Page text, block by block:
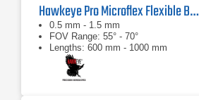
Hawkeye Pro Microflex Flexible Borescope
0.5 mm - 1.5 mm
FOV Range: 55° - 70°
Lengths: 600 mm - 1000 mm